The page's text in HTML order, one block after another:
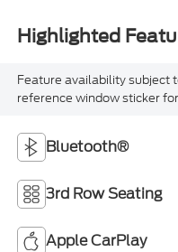
Highlighted
Feature availability subject
reference window sticker
Bluetooth®
3rd Row Seating
Apple CarPlay